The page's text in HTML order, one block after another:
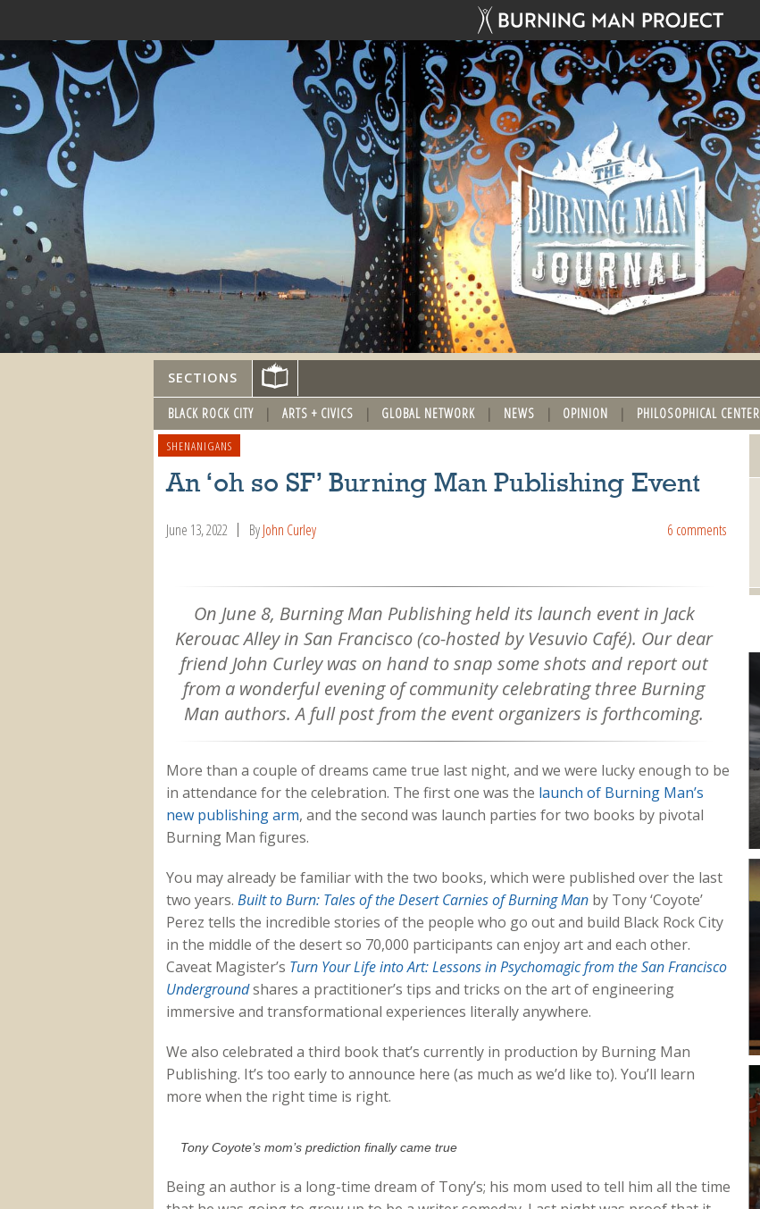
SECTIONS
BLACK ROCK CITY ARTS + CIVICS GLOBAL NETWORK NEWS OPINION PHILOSOPHICAL CENTER
SHENANIGANS
An ‘oh so SF’ Burning Man Publishing Event
June 13, 2022 ByJohn Curley 6 comments
On June 8, Burning Man Publishing held its launch event in Jack
Kerouac Alley in San Francisco (co-hosted by Vesuvio Café). Our dear
friend John Curley was on hand to snap some shots and report out
from a wonderful evening of community celebrating three Burning
Man authors. A full post from the event organizers is forthcoming.
More than a couple of dreams came true last night, and we were lucky enough to be
in attendance for the celebration. The first one was the launch of Burning Man’s
new publishing arm, and the second was launch parties for two books by pivotal
Burning Man figures.
You may already be familiar with the two books, which were published over the last
two years. Built to Burn: Tales of the Desert Carnies of Burning Manby Tony ‘Coyote’
Perez tells the incredible stories of the people who go out and build Black Rock City
in the middle of the desert so 70,000 participants can enjoy art and each other.
Caveat Magister’s Turn Your Life into Art: Lessons in Psychomagic from the San Francisco
Undergroundshares a practitioner’s tips and tricks on the art of engineering
immersive and transformational experiences literally anywhere.
We also celebrated a third book that’s currently in production by Burning Man
Publishing. It’s too early to announce here (as much as we’d like to). You’ll learn
more when the right time is right.
Tony Coyote’s mom’s prediction finally came true
Being an author is a long-time dream of Tony’s; his mom used to tell him all the time